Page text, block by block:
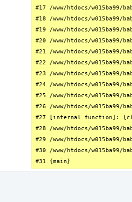
#17 /www/htdocs/
#18 /www/htdocs/
#19 /www/htdocs/
#20 /www/htdocs/
#21 /www/htdocs/
#22 /www/htdocs/
#23 /www/htdocs/
#24 /www/htdocs/
#25 /www/htdocs/
#26 /www/htdocs/
#27 [internal function]:
#28 /www/htdocs/
#29 /www/htdocs/
#30 /www/htdocs/
#31 {main}